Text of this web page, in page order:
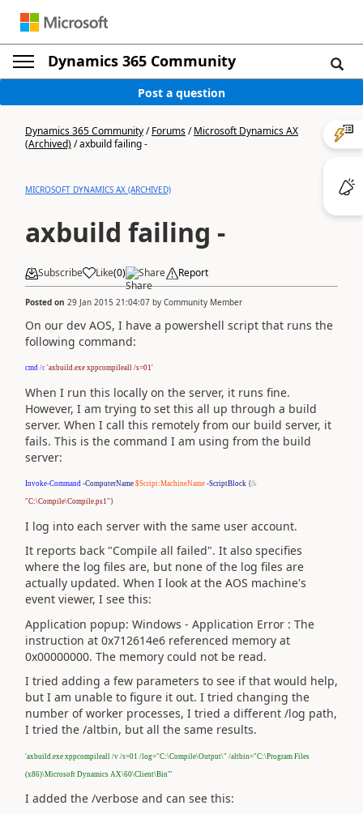
Dynamics 365 Community
Post a question
Dynamics 365 Community/Forums/Microsoft Dynamics AX
(Archived)/axbuild failing -
MICROSOFT DYNAMICS AX (ARCHIVED)
axbuild failing -
Subscribe Like(0) Share Report
Posted on 29 Jan 2015 21:04:07 by Community Member
On our dev AOS, I have a powershell script that runs the
following command:
cmd /c 'axbuild.exe xppcompileall /s=01'
When I run this locally on the server, it runs fine.
However, I am trying to set this all up through a build
server. When I call this remotely from our build server, it
fails. This is the command I am using from the build
server:
Invoke-Command -ComputerName $Script:MachineName -ScriptBlock {&
"C:\Compile\Compile.ps1" }
I log into each server with the same user account.
It reports back "Compile all failed". It also specifies
where the log files are, but none of the log files are
actually updated. When I look at the AOS machine's
event viewer, I see this:
Application popup: Windows - Application Error : The
instruction at 0x712614e6 referenced memory at
0x00000000. The memory could not be read.
I tried adding a few parameters to see if that would help,
but I am unable to figure it out. I tried changing the
number of worker processes, I tried a different /log path,
I tried the /altbin, but all the same results.
'axbuild.exe xppcompileall /v /s=01 /log="C:\Compile\Output\" /altbin="C:\Program Files
(x86)\Microsoft Dynamics AX\60\Client\Bin"'
I added the /verbose and can see this: